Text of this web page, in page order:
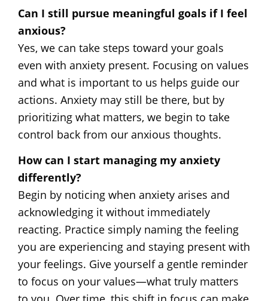
Can I still pursue meaningful goals if I feel
anxious?
Yes, we can take steps toward your goals
even with anxiety present. Focusing on values
and what is important to us helps guide our
actions. Anxiety may still be there, but by
prioritizing what matters, we begin to take
control back from our anxious thoughts.
How can I start managing my anxiety
differently?
Begin by noticing when anxiety arises and
acknowledging it without immediately
reacting. Practice simply naming the feeling
you are experiencing and staying present with
your feelings. Give yourself a gentle reminder
to focus on your values—what truly matters